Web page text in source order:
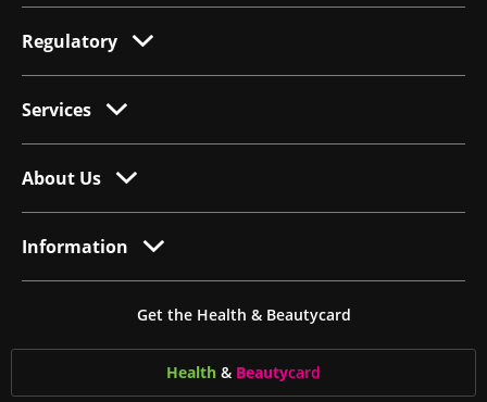
Regulatory
Services
About Us
Information
Get the Health & Beautycard
Health & Beautycard